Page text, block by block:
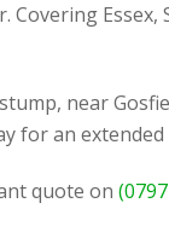
Covering
near
for an
quote on